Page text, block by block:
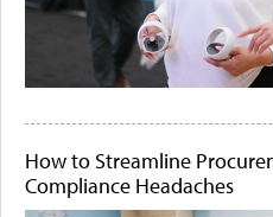
How to Streamline
Compliance Headaches